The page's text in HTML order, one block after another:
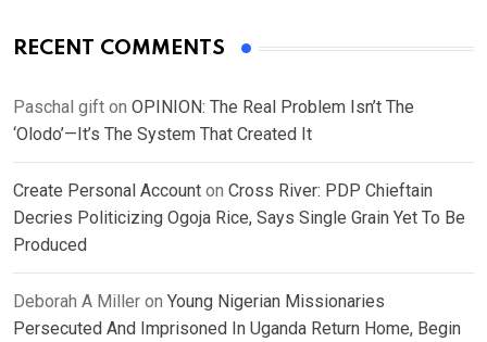
RECENT COMMENTS
Paschal gift on OPINION: The Real Problem Isn’t The
‘Olodo’—It’s The System That Created It
Create Personal Account on Cross River: PDP Chieftain
Decries Politicizing Ogoja Rice, Says Single Grain Yet To Be
Produced
Deborah A Miller on Young Nigerian Missionaries
Persecuted And Imprisoned In Uganda Return Home, Begin